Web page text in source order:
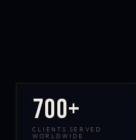
700+
CLIENTS SERVED
WORLDWIDE